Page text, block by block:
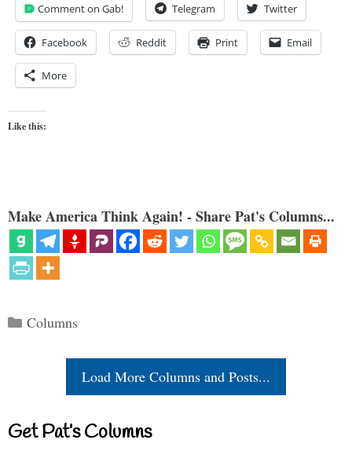
Comment on Gab! Telegram Twitter
Facebook Reddit Print Email
More
Like this:
Make America Think Again! - Share Pat's Columns...
Categories
Columns
Load More Columns and Posts...
Get Pat’s Columns